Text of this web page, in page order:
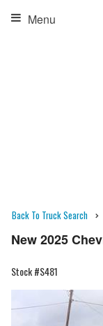
Menu
Back To Truck Search
New 2025
Stock #S481